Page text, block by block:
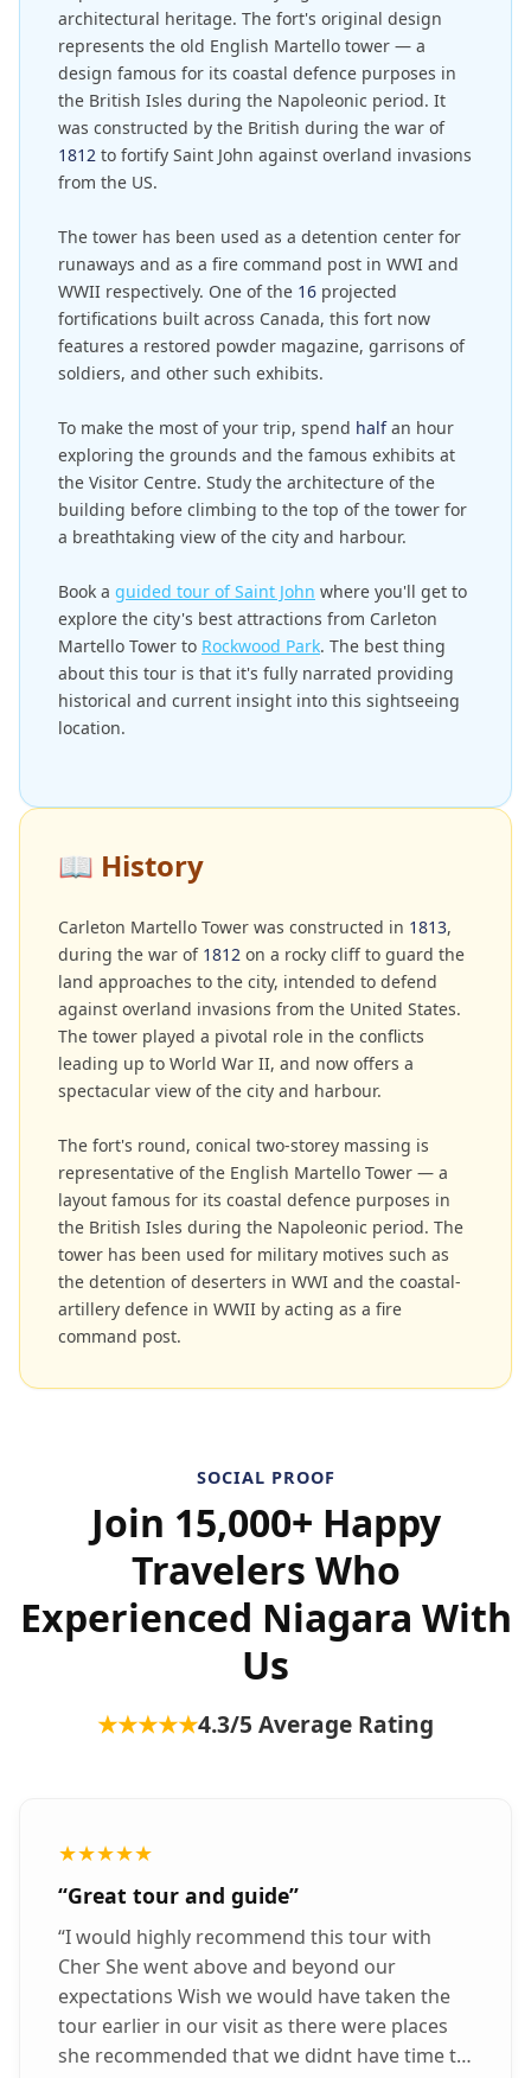
architectural heritage. The fort's original design
represents the old English Martello tower — a
design famous for its coastal defence purposes in
the British Isles during the Napoleonic period. It
was constructed by the British during the war of
1812 to fortify Saint John against overland invasions
from the US.
The tower has been used as a detention center for
runaways and as a fire command post in WWI and
WWII respectively. One of the 16 projected
fortifications built across Canada, this fort now
features a restored powder magazine, garrisons of
soldiers, and other such exhibits.
To make the most of your trip, spend halfan hour
exploring the grounds and the famous exhibits at
the Visitor Centre. Study the architecture of the
building before climbing to the top of the tower for
a breathtaking view of the city and harbour.
Book a guided tour of Saint John where you'll get to
explore the city's best attractions from Carleton
Martello Tower to Rockwood Park. The best thing
about this tour is that it's fully narrated providing
historical and current insight into this sightseeing
location.
📖 History
Carleton Martello Tower was constructed in 1813,
during the war of 1812 on a rocky cliff to guard the
land approaches to the city, intended to defend
against overland invasions from the United States.
The tower played a pivotal role in the conflicts
leading up to World War II, and now offers a
spectacular view of the city and harbour.
The fort's round, conical two-storey massing is
representative of the English Martello Tower — a
layout famous for its coastal defence purposes in
the British Isles during the Napoleonic period. The
tower has been used for military motives such as
the detention of deserters in WWI and the coastal-
artillery defence in WWII by acting as a fire
command post.
SOCIAL PROOF
Join 15,000+ Happy
Travelers Who
Experienced Niagara With
Us
★★★★★4.3/5 Average Rating
★★★★★
“Great tour and guide”
“I would highly recommend this tour with
Cher She went above and beyond our
expectations Wish we would have taken the
tour earlier in our visit as there were places
she recommended that we didnt have time to